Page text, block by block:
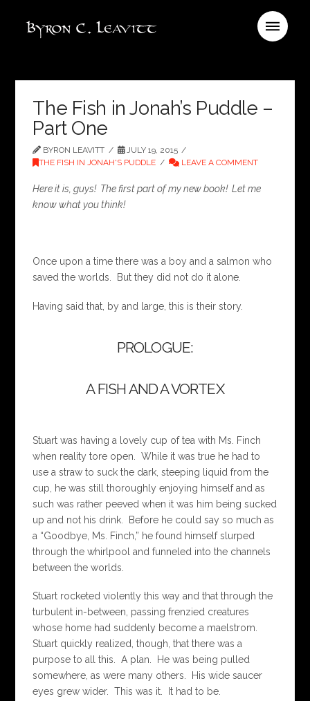
The Fish in Jonah’s Puddle –
Part One
BYRON LEAVITT
JULY 19, 2015
THE FISH IN JONAH'S PUDDLE
LEAVE A COMMENT
Here it is, guys! The first part of my new book! Let me
know what you think!
Once upon a time there was a boy and a salmon who
saved the worlds. But they did not do it alone.
Having said that, by and large, this is their story.
PROLOGUE:
A FISH AND A VORTEX
Stuart was having a lovely cup of tea with Ms. Finch
when reality tore open. While it was true he had to
use a straw to suck the dark, steeping liquid from the
cup, he was still thoroughly enjoying himself and as
such was rather peeved when it was him being sucked
up and not his drink. Before he could say so much as
a “Goodbye, Ms. Finch,” he found himself slurped
through the whirlpool and funneled into the channels
between the worlds.
Stuart rocketed violently this way and that through the
turbulent in-between, passing frenzied creatures
whose home had suddenly become a maelstrom.
Stuart quickly realized, though, that there was a
purpose to all this. A plan. He was being pulled
somewhere, as were many others. His wide saucer
eyes grew wider. This was it. It had to be.